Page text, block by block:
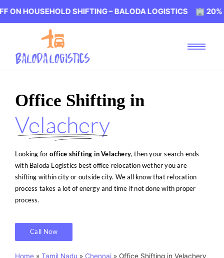
SHIFTING – BALODA LOGISTICS 🏢 20% OFF ON
Office Shifting in
Velachery
Looking foroffice shifting in Velachery, then your search ends
with Baloda Logistics best office relocation wether you are
shifting within city or outside city. We all know that relocation
process takes a lot of energy and time if not done with proper
process.
Call Now
Home » Tamil Nadu » Chennai » Office Shifting in Velachery